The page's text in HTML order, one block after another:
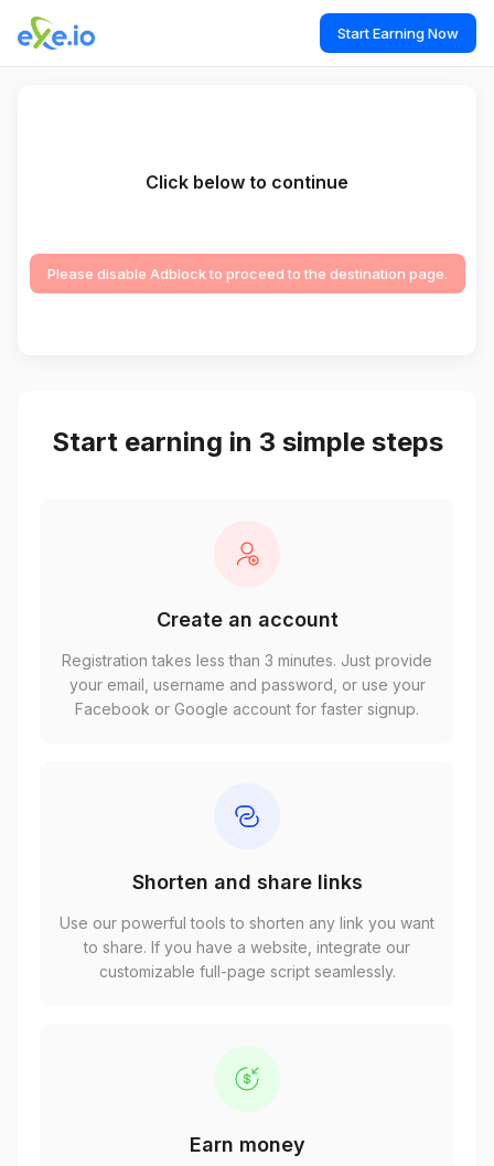
Start Earning Now
Click below to continue
Please disable Adblock to proceed to the destination page.
Start earning in 3 simple steps
Create an account
Registration takes less than 3 minutes. Just provide
your email, username and password, or use your
Facebook or Google account for faster signup.
Shorten and share links
Use our powerful tools to shorten any link you want
to share. If you have a website, integrate our
customizable full-page script seamlessly.
Earn money